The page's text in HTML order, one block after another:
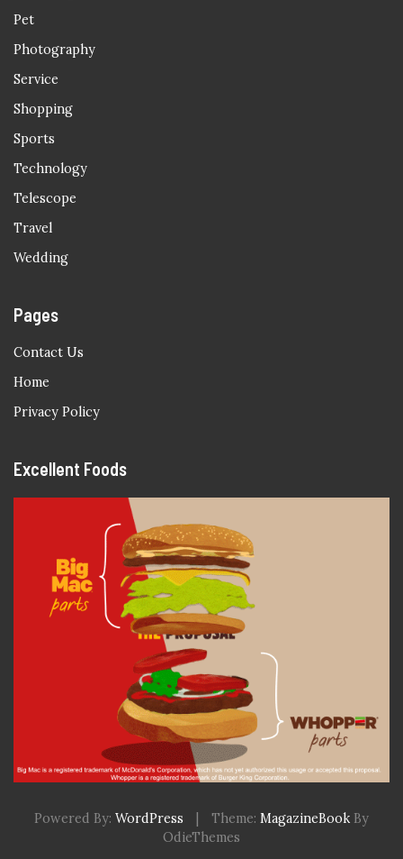
Pet
Photography
Service
Shopping
Sports
Technology
Telescope
Travel
Wedding
Pages
Contact Us
Home
Privacy Policy
Excellent Foods
Powered By: WordPress Theme: MagazineBook By
OdieThemes